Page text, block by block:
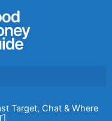
Target, Chat & Where